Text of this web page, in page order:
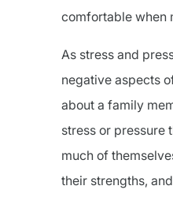
comfortable when
As stress and
negative aspects
about a family
stress or pressure
much of
their strengths,